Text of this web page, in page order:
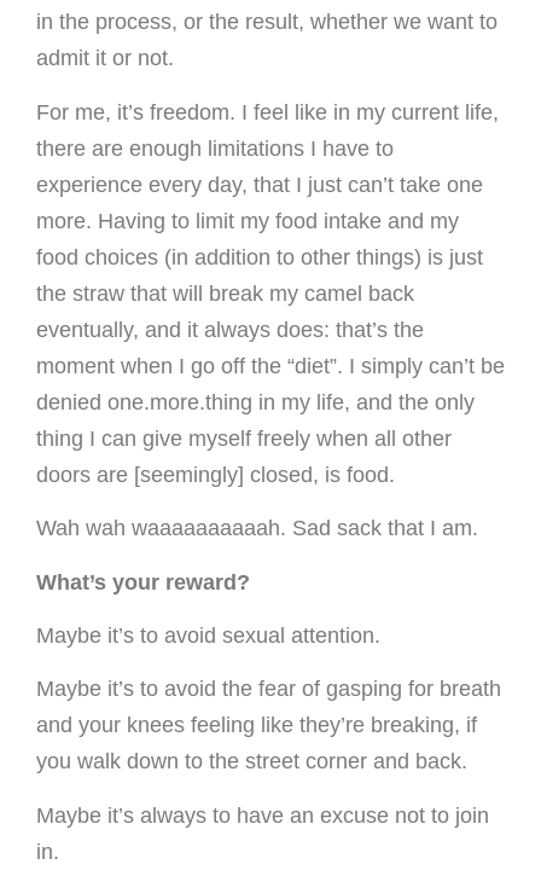
in the process, or the result, whether we want to
admit it or not.
For me, it’s freedom. I feel like in my current life,
there are enough limitations I have to
experience every day, that I just can’t take one
more. Having to limit my food intake and my
food choices (in addition to other things) is just
the straw that will break my camel back
eventually, and it always does: that’s the
moment when I go off the “diet”. I simply can’t be
denied one.more.thing in my life, and the only
thing I can give myself freely when all other
doors are [seemingly] closed, is food.
Wah wah waaaaaaaaaah. Sad sack that I am.
What’s your reward?
Maybe it’s to avoid sexual attention.
Maybe it’s to avoid the fear of gasping for breath
and your knees feeling like they’re breaking, if
you walk down to the street corner and back.
Maybe it’s always to have an excuse not to join
in.